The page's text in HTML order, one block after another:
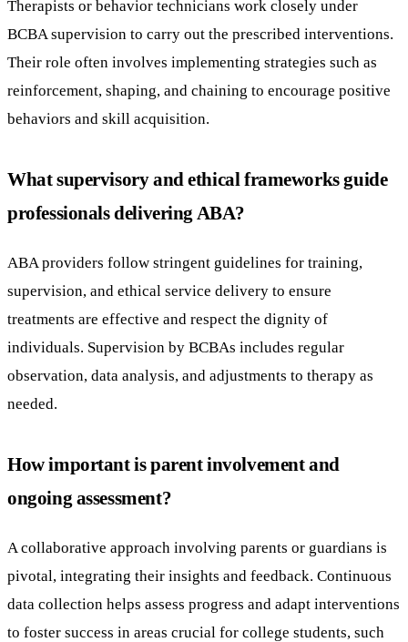
Therapists or behavior technicians work closely under
BCBA supervision to carry out the prescribed interventions.
Their role often involves implementing strategies such as
reinforcement, shaping, and chaining to encourage positive
behaviors and skill acquisition.
What supervisory and ethical frameworks guide
professionals delivering ABA?
ABA providers follow stringent guidelines for training,
supervision, and ethical service delivery to ensure
treatments are effective and respect the dignity of
individuals. Supervision by BCBAs includes regular
observation, data analysis, and adjustments to therapy as
needed.
How important is parent involvement and
ongoing assessment?
A collaborative approach involving parents or guardians is
pivotal, integrating their insights and feedback. Continuous
data collection helps assess progress and adapt interventions
to foster success in areas crucial for college students, such